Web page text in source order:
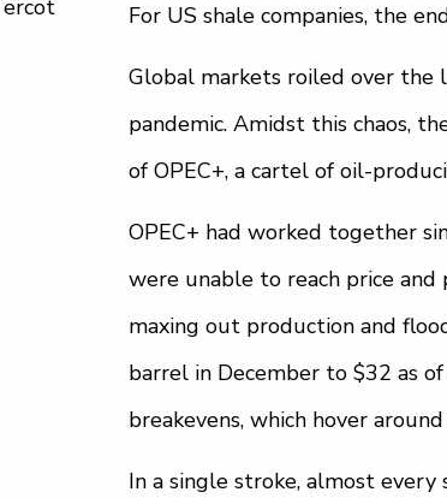
ercot For US shale companies, the
Global markets roiled over the
pandemic. Amidst this chaos,
of OPEC+, a cartel of oil-
OPEC+ had worked together
were unable to reach price
maxing out production and
barrel in December to $32 as
breakevens, which hover
In a single stroke, almost